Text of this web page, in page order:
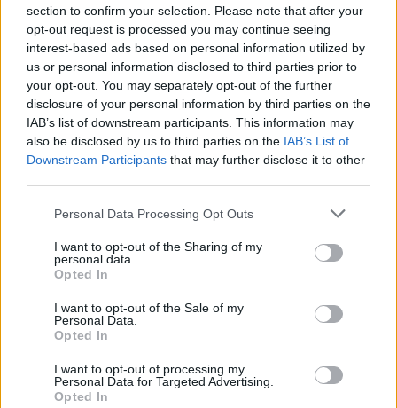
section to confirm your selection. Please note that after your
opt-out request is processed you may continue seeing
interest-based ads based on personal information utilized by
us or personal information disclosed to third parties prior to
your opt-out. You may separately opt-out of the further
disclosure of your personal information by third parties on the
IAB’s list of downstream participants. This information may
also be disclosed by us to third parties on the IAB’s List of
Downstream Participants that may further disclose it to other
Please note that this website/app uses one or more Google
not limited to your visit or usage behaviour. You may click to
grant or deny consent to Google and its third-party tags to
use your data for below specified purposes in below Google
consent section.
Personal Data Processing Opt Outs
I want to opt-out of the Sharing of my
personal data.
Opted In
I want to opt-out of the Sale of my
Personal Data.
Opted In
I want to opt-out of processing my
Personal Data for Targeted Advertising.
Opted In